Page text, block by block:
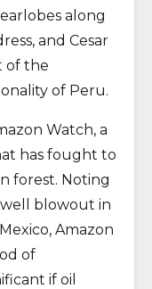
along
and Cesar
of the
of Peru.
Watch, a
has fought to
forest. Noting
blowout in
Amazon
of
if oil